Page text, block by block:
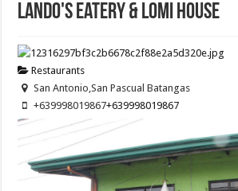
LANDO's Eatery & Lomi House
Restaurants
San Antonio,San Pascual Batangas
+639998019867+639998019867